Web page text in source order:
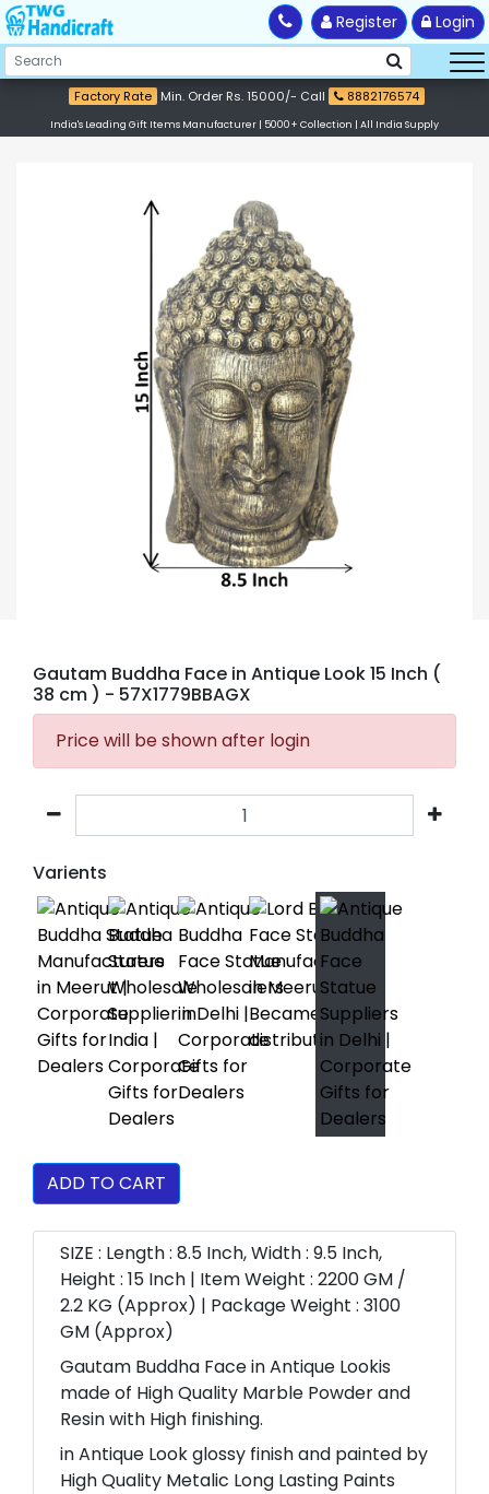
Register Login
Factory Rate Min. Order Rs. 15000/- Call 8882176574
India's Leading Gift Items Manufacturer | 5000+ Collection | All India Supply
Gautam Buddha Face in Antique Look 15 Inch (
38 cm ) - 57X1779BBAGX
Price will be shown after login
Varients
ADD TO CART
SIZE : Length : 8.5 Inch, Width : 9.5 Inch,
Height : 15 Inch | Item Weight : 2200 GM /
2.2 KG (Approx) | Package Weight : 3100
GM (Approx)
Gautam Buddha Face in Antique Lookis
made of High Quality Marble Powder and
Resin with High finishing.
in Antique Look glossy finish and painted by
High Quality Metalic Long Lasting Paints